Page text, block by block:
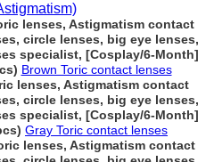
lenses, Astigmatism contact
circle lenses, big eye lenses,
specialist, [Cosplay/6-Month]
Brown Toric contact lenses
lenses, Astigmatism contact
circle lenses, big eye lenses,
specialist, [Cosplay/6-Month]
Gray Toric contact lenses
lenses, Astigmatism contact